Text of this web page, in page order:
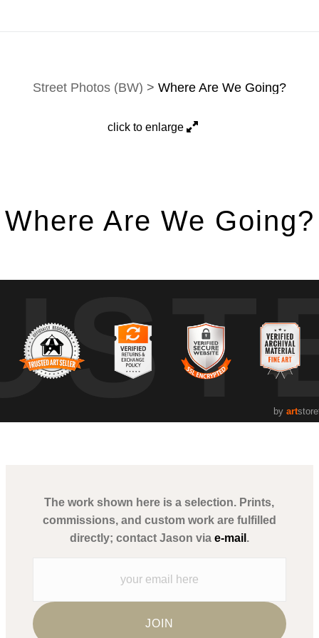
Street Photos (BW) > Where Are We Going?
click to enlarge
Where Are We Going?
by art
The work shown here is a selection. Prints,
commissions, and custom work are fulfilled
directly; contact Jason via e-mail .